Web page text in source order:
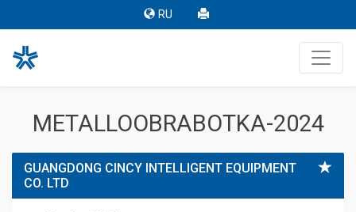
RU
METALLOOBRABOTKA-2024
GUANGDONG CINCY INTELLIGENT EQUIPMENT
CO. LTD